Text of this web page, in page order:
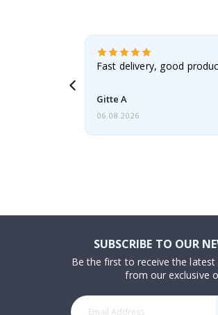
Fast delivery, good
Gitte A
06.08.2026
SUBSCRIBE TO OUR
Be the first to receive the
from our exclusive